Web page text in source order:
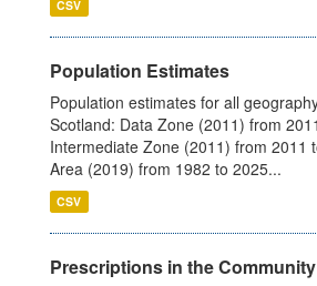
CSV
Population Estimates
Population estimates for all
Scotland: Data Zone (2011) from
Intermediate Zone (2011) from 2011
Area (2019) from 1982 to 2025...
CSV
Prescriptions in the Community